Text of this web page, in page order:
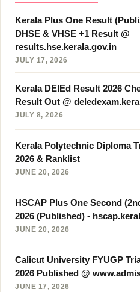
Kerala Plus One Result
DHSE & VHSE +1 Result @
results.hse.kerala.gov.in
JULY 17, 2026
Kerala DElEd Result 2026
Result Out @
JULY 8, 2026
Kerala Polytechnic Diploma
2026 & Ranklist
JUNE 20, 2026
HSCAP Plus One Second
2026 (Published) -
JUNE 20, 2026
Calicut University FYUGP
2026 Published @
JUNE 17, 2026